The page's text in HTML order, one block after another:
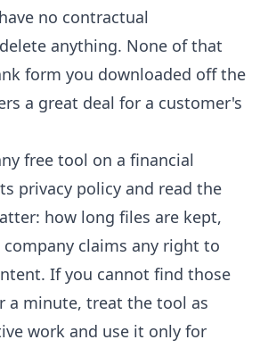
no contractual
anything. None of that
form you downloaded off the
a great deal for a customer's
free tool on a financial
privacy policy and read the
how long files are kept,
claims any right to
If you cannot find those
a minute, treat the tool as
work and use it only for